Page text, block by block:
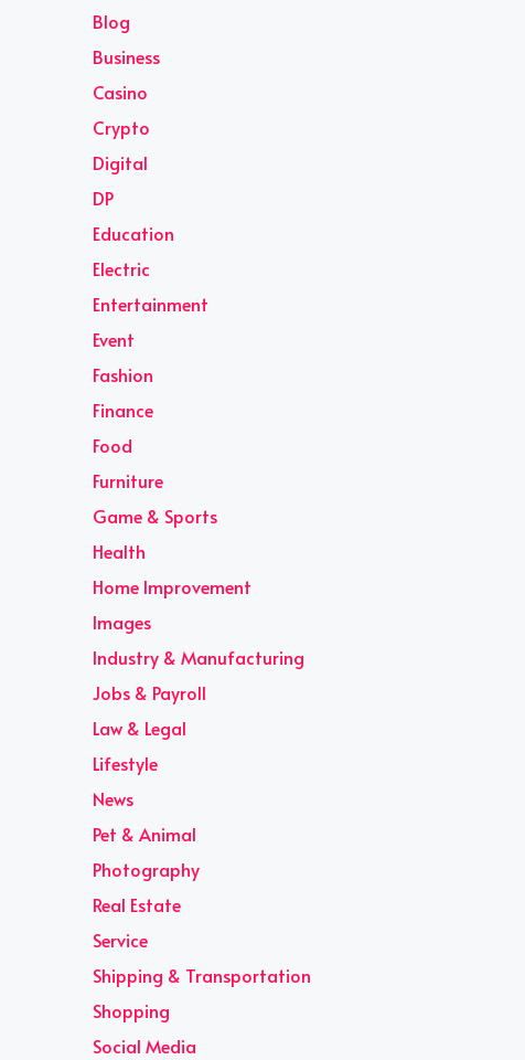
Blog
Business
Casino
Crypto
Digital
DP
Education
Electric
Entertainment
Event
Fashion
Finance
Food
Furniture
Game & Sports
Health
Home Improvement
Images
Industry & Manufacturing
Jobs & Payroll
Law & Legal
Lifestyle
News
Pet & Animal
Photography
Real Estate
Service
Shipping & Transportation
Shopping
Social Media